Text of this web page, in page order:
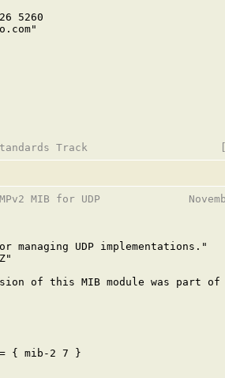
5260
MIB for UDP
managing UDP implementations."
of this MIB module was part of
{ mib-2 7 }